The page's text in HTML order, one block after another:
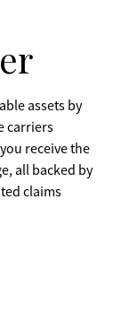
assets by
carriers
receive the
all backed by
claims